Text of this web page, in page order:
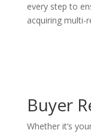
every step to
acquiring multi-
Buyer
Whether it’s